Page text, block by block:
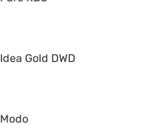
Idea Gold DWD
Modo